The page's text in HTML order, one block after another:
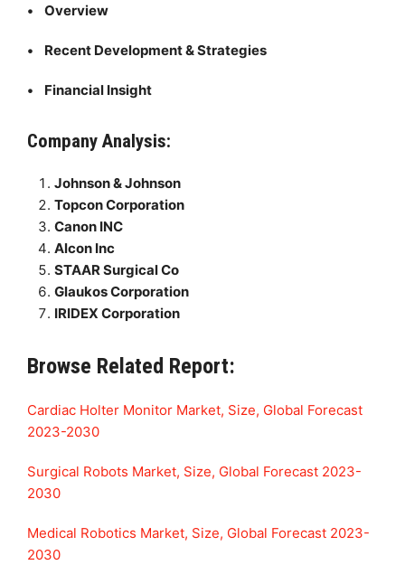
• Overview
• Recent Development & Strategies
• Financial Insight
Company Analysis:
Johnson & Johnson
Topcon Corporation
Canon INC
Alcon Inc
STAAR Surgical Co
Glaukos Corporation
IRIDEX Corporation
Browse Related Report:
Cardiac Holter Monitor Market, Size, Global Forecast
2023-2030
Surgical Robots Market, Size, Global Forecast 2023-
2030
Medical Robotics Market, Size, Global Forecast 2023-
2030